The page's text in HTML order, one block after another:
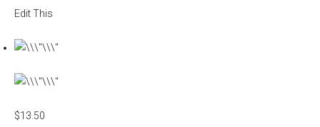
Edit This
$13.50